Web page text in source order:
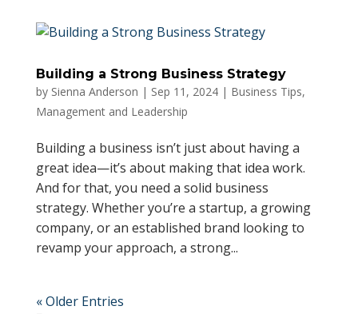
Building a Strong Business Strategy
by Sienna Anderson | Sep 11, 2024| Business Tips,
Management and Leadership
Building a business isn’t just about having a
great idea—it’s about making that idea work.
And for that, you need a solid business
strategy. Whether you’re a startup, a growing
company, or an established brand looking to
revamp your approach, a strong...
« Older Entries